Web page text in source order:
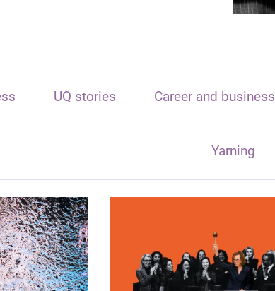
UQ stories Career and business
Yarning